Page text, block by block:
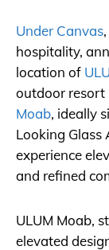
Under Canvas
hospitality,
location of
outdoor resort
Moab, ideally
Looking Glass
experience
and refined
ULUM Moab,
elevated